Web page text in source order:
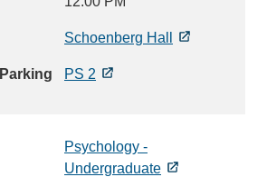
Schoenberg Hall
PS 2
Psychology -
Undergraduate